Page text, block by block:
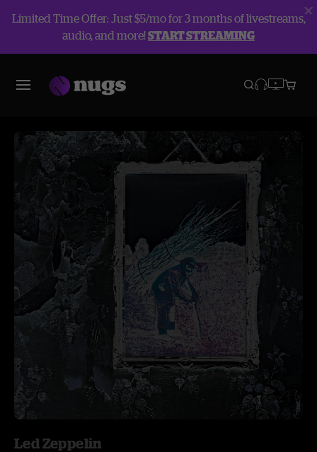
Limited Time Offer: Just $5/mo for 3 months of livestreams,
audio, and more!START STREAMING
Led Zeppelin